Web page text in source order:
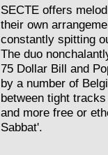
SECTE offers
their own
constantly spitting
The duo
75 Dollar Bill and
by a number of
between tight
and more free or
Sabbat'.